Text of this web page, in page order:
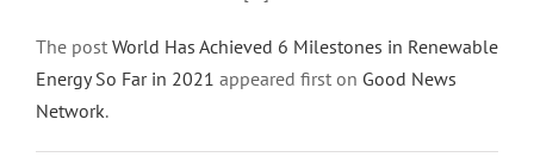
The post World Has Achieved 6 Milestones in Renewable
Energy So Far in 2021 appeared first on Good News
Network.